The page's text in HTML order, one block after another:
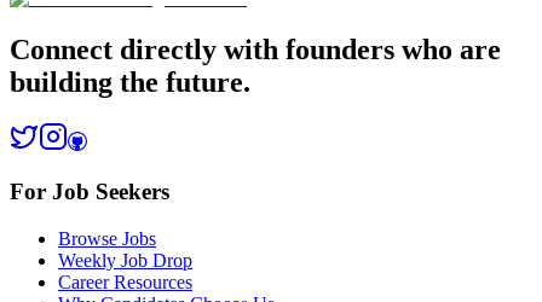
Connect directly with founders who are
building the future.
For Job Seekers
Browse Jobs
Weekly Job Drop
Career Resources